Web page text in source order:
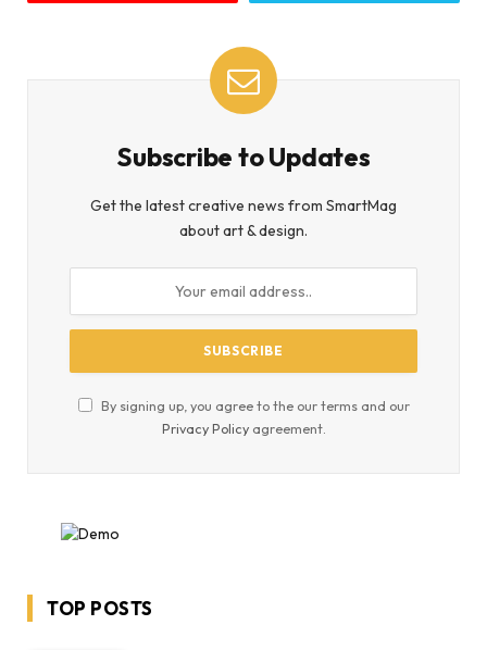
Subscribe to Updates
Get the latest creative news from SmartMag
about art & design.
By signing up, you agree to the our terms and our
Privacy Policyagreement.
TOP POSTS